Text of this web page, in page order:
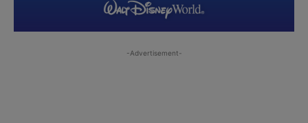
-Advertisement-